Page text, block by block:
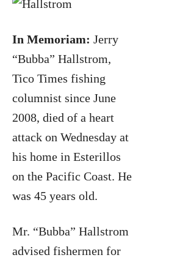
In Memoriam: Jerry
“Bubba” Hallstrom,
Tico Times fishing
columnist since June
2008, died of a heart
attack on Wednesday at
his home in Esterillos
on the Pacific Coast. He
was 45 years old.
Mr. “Bubba” Hallstrom
advised fishermen for